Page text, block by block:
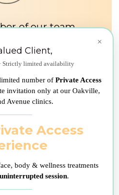
of our team
consultation, one
in order to
at the
any other
will be happy to
transparent and
manner.
×
Client,
Strictly limited availability
number of Private Access
invitation only at our Oakville,
Avenue clinics.
Access
body & wellness treatments
session.